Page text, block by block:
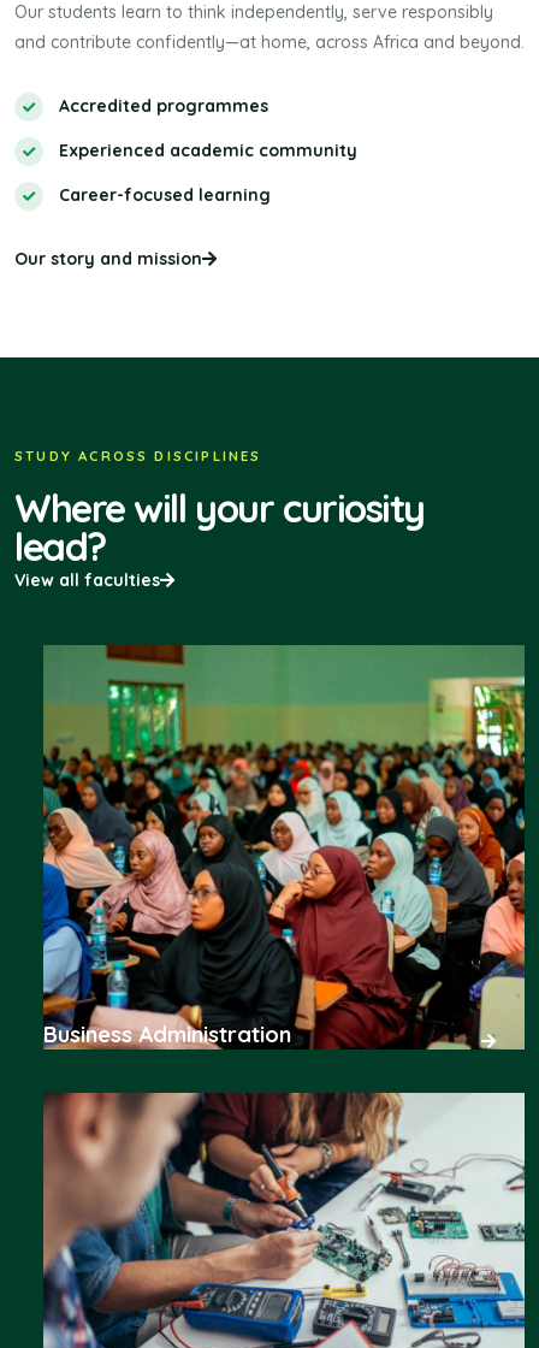
Our students learn to think independently, serve responsibly
and contribute confidently—at home, across Africa and beyond.
Accredited programmes
Experienced academic community
Career-focused learning
Our story and mission
STUDY ACROSS DISCIPLINES
Where will your curiosity
lead?
View all faculties
Business Administration